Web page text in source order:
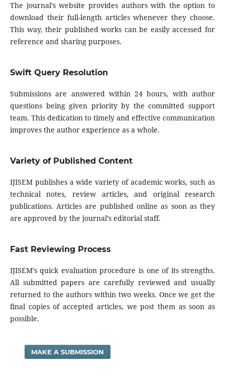
The journal’s website provides authors with the option to
download their full-length articles whenever they choose.
This way, their published works can be easily accessed for
reference and sharing purposes.
Swift Query Resolution
Submissions are answered within 24 hours, with author
questions being given priority by the committed support
team. This dedication to timely and effective communication
improves the author experience as a whole.
Variety of Published Content
IJISEM publishes a wide variety of academic works, such as
technical notes, review articles, and original research
publications. Articles are published online as soon as they
are approved by the journal’s editorial staff.
Fast Reviewing Process
IJISEM’s quick evaluation procedure is one of its strengths.
All submitted papers are carefully reviewed and usually
returned to the authors within two weeks. Once we get the
final copies of accepted articles, we post them as soon as
possible.
MAKE A SUBMISSION